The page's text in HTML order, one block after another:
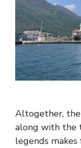
Altogether,
along with the
legends